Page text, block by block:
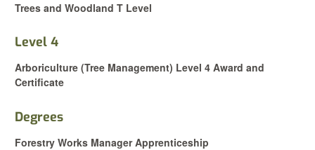
Trees and Woodland T Level
Level 4
Arboriculture (Tree Management) Level 4 Award and
Certificate
Degrees
Forestry Works Manager Apprenticeship